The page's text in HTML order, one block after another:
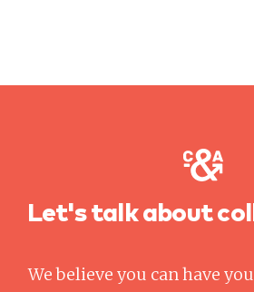
Let's talk about
We believe you can have